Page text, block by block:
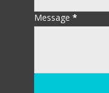
Message*